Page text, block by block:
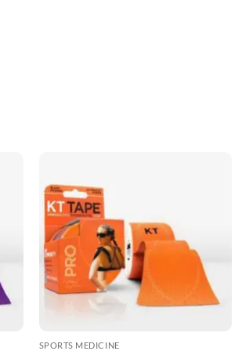
SPORTS MEDICINE